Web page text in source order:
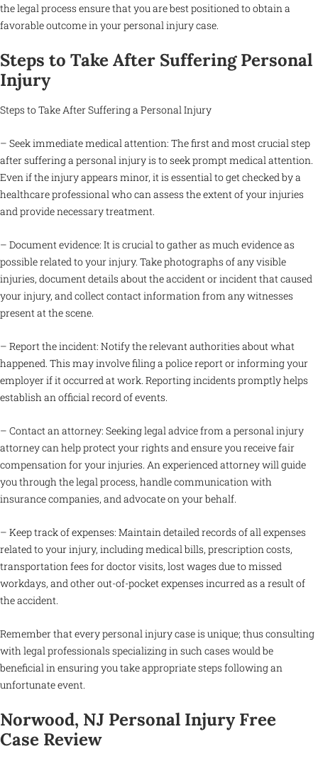
the legal process ensure that you are best positioned to obtain a
favorable outcome in your personal injury case.
Steps to Take After Suffering Personal
Injury
Steps to Take After Suffering a Personal Injury
– Seek immediate medical attention: The first and most crucial step
after suffering a personal injury is to seek prompt medical attention.
Even if the injury appears minor, it is essential to get checked by a
healthcare professional who can assess the extent of your injuries
and provide necessary treatment.
– Document evidence: It is crucial to gather as much evidence as
possible related to your injury. Take photographs of any visible
injuries, document details about the accident or incident that caused
your injury, and collect contact information from any witnesses
present at the scene.
– Report the incident: Notify the relevant authorities about what
happened. This may involve filing a police report or informing your
employer if it occurred at work. Reporting incidents promptly helps
establish an official record of events.
– Contact an attorney: Seeking legal advice from a personal injury
attorney can help protect your rights and ensure you receive fair
compensation for your injuries. An experienced attorney will guide
you through the legal process, handle communication with
insurance companies, and advocate on your behalf.
– Keep track of expenses: Maintain detailed records of all expenses
related to your injury, including medical bills, prescription costs,
transportation fees for doctor visits, lost wages due to missed
workdays, and other out-of-pocket expenses incurred as a result of
the accident.
Remember that every personal injury case is unique; thus consulting
with legal professionals specializing in such cases would be
beneficial in ensuring you take appropriate steps following an
unfortunate event.
Norwood, NJ Personal Injury Free
Case Review